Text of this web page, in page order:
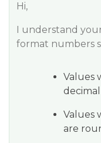
Hi,
I understand
format numbers
Values
Values
are